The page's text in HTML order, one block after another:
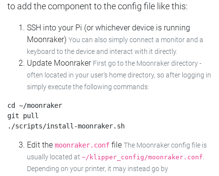
to add the component to the config file like this:
SSH into your Pi (or whichever device is running
Moonraker) You can also simply connect a monitor and a
keyboard to the device and interact with it directly.
Update Moonraker First go to the Moonraker directory -
often located in your user's home directory, so after logging in
simply execute the following commands:
cd ~/moonraker
git pull
Edit the moonraker.conf file The Moonraker config file is
usually located at ~/klipper_config/moonraker.conf.
Depending on your printer, it may instead go by